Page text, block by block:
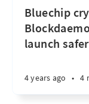
Bluechip
launch
4 years ago • 4